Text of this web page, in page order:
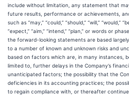
include without limitation, any statement that
future results, performance or achievements,
such as “may,” “could,” “should,” “will,” “would,”
“expect,” “aim,” “intend,” “plan,” or words or
the forward-looking statements are based
to a number of known and unknown risks and
based on factors which are, in many instances,
limited to, further delays in the Company’s
unanticipated factors; the possibility that the
deficiencies in its accounting practices; the
to regain compliance with, or thereafter